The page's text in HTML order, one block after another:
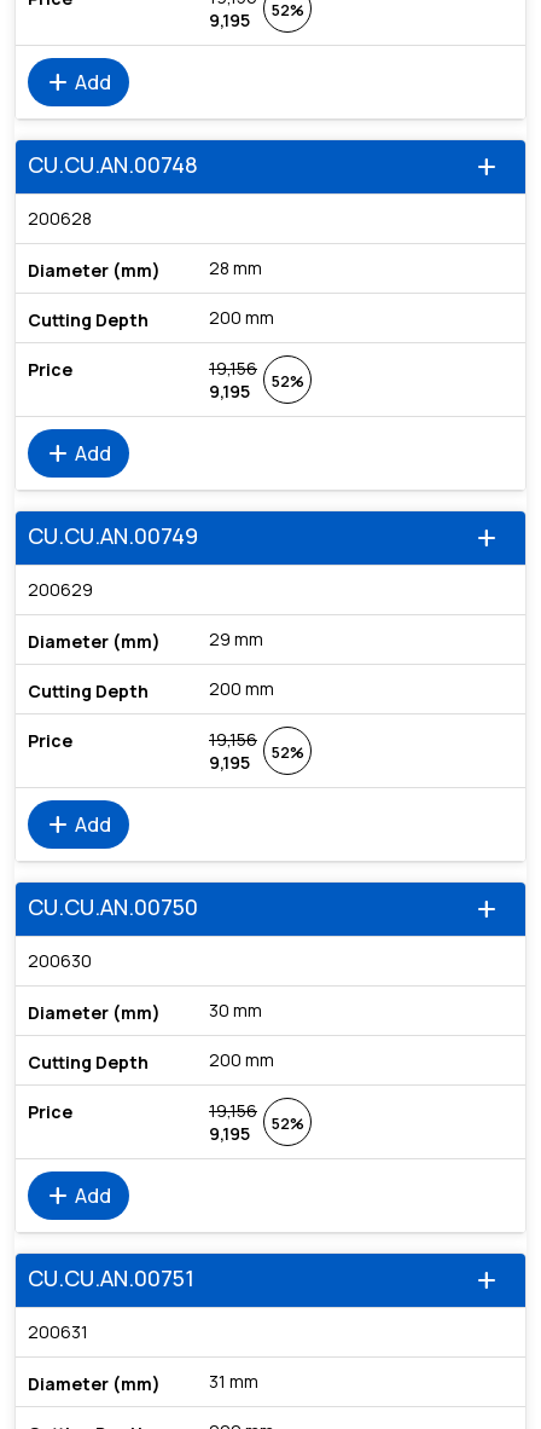
9,195
52%
add Add
add
CU.CU.AN.00748
200628
28 mm
200 mm
19,156
9,195
52%
add Add
add
CU.CU.AN.00749
200629
29 mm
200 mm
19,156
9,195
52%
add Add
add
CU.CU.AN.00750
200630
30 mm
200 mm
19,156
9,195
52%
add Add
add
CU.CU.AN.00751
200631
31 mm